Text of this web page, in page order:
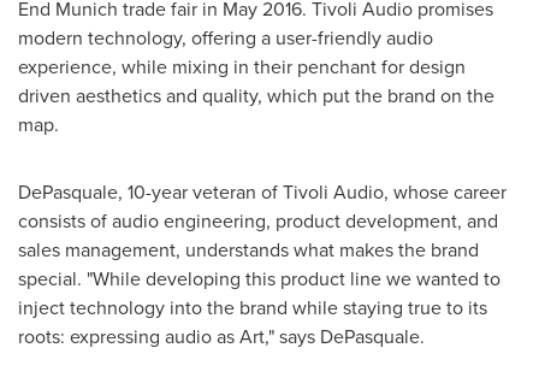
End Munich trade fair in May 2016. Tivoli Audio promises
modern technology, offering a user-friendly audio
experience, while mixing in their penchant for design
driven aesthetics and quality, which put the brand on the
map.
DePasquale, 10-year veteran of Tivoli Audio, whose career
consists of audio engineering, product development, and
sales management, understands what makes the brand
special. "While developing this product line we wanted to
inject technology into the brand while staying true to its
roots: expressing audio as Art," says DePasquale.